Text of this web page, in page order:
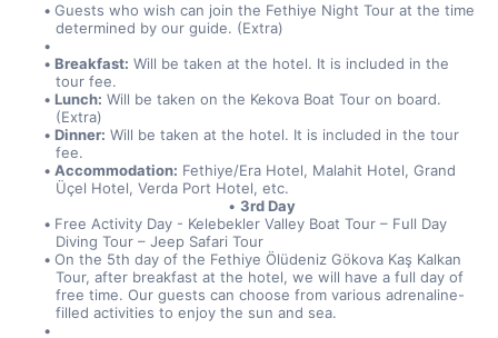
Guests who wish can join the Fethiye Night Tour at the time
determined by our guide. (Extra)
Breakfast: Will be taken at the hotel. It is included in the
tour fee.
Lunch: Will be taken on the Kekova Boat Tour on board.
(Extra)
Dinner: Will be taken at the hotel. It is included in the tour
fee.
Accommodation: Fethiye/Era Hotel, Malahit Hotel, Grand
Üçel Hotel, Verda Port Hotel, etc.
3rd Day
Free Activity Day - Kelebekler Valley Boat Tour – Full Day
Diving Tour – Jeep Safari Tour
On the 5th day of the Fethiye Ölüdeniz Gökova Kaş Kalkan
Tour, after breakfast at the hotel, we will have a full day of
free time. Our guests can choose from various adrenaline-
filled activities to enjoy the sun and sea.